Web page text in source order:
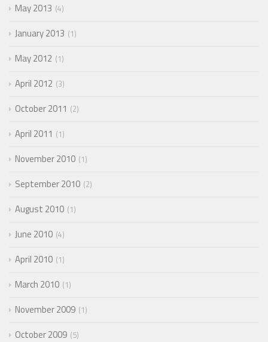
May 2013 4
January 2013 1
May 2012 1
April 2012 3
October 2011 2
April 2011 1
November 2010 1
September 2010 2
August 2010 1
June 2010 4
April 2010 1
March 2010 1
November 2009 1
October 2009 5